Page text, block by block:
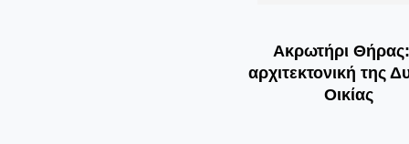
Ακρωτήρι
αρχιτεκτονική της
Οικίας